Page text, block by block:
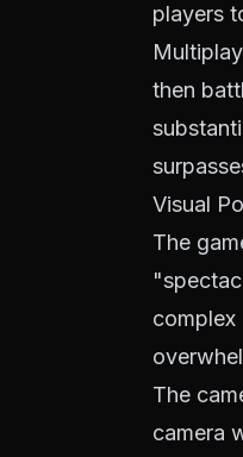
players
then
Visual
The
complex
The
camera